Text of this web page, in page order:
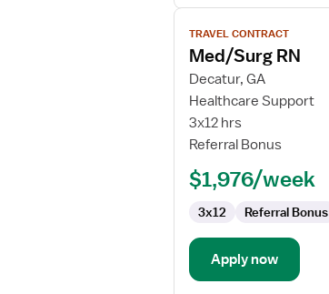
View
job
details
for
Med/Surg
RN
TRAVEL CONTRACT
Med/Surg RN
Decatur, GA
Healthcare Support
3x12 hrs
Referral Bonus
$1,976/week
3x12 Referral Bonus
Apply now